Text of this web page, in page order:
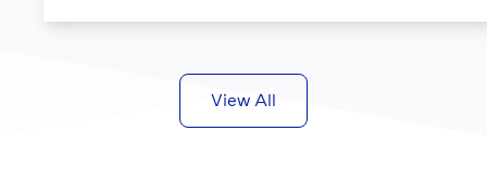
View All